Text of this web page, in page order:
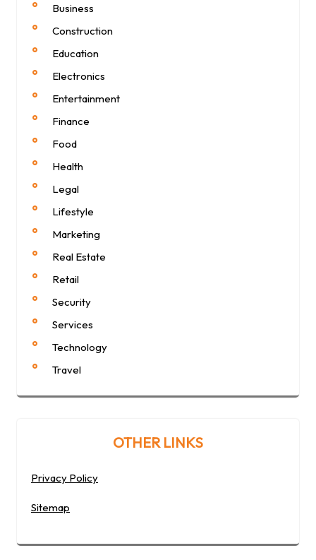
Business
Construction
Education
Electronics
Entertainment
Finance
Food
Health
Legal
Lifestyle
Marketing
Real Estate
Retail
Security
Services
Technology
Travel
OTHER LINKS
Privacy Policy
Sitemap